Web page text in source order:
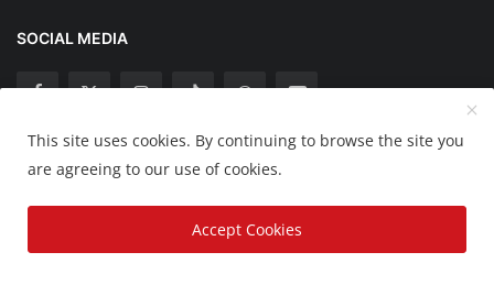
SOCIAL MEDIA
Copyright 2025 Nation Bytes - All Rights Reserved.
Disclaimer Privacy Policy Contact
This site uses cookies. By continuing to browse the site you
are agreeing to our use of cookies.
Accept Cookies